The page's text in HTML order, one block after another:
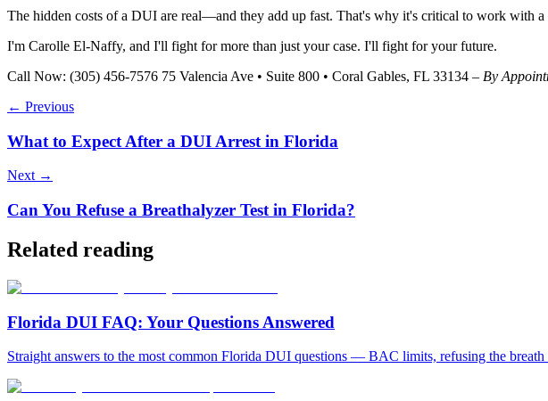
The hidden costs of a DUI are real—and they add up fast. That's why it's critical to work with
I'm Carolle El-Naffy, and I'll fight for more than just your case. I'll fight for your future.
Call Now: (305) 456-7576 75 Valencia Ave • Suite 800 • Coral Gables, FL 33134 – By
← Previous
What to Expect After a DUI Arrest in Florida
Next →
Can You Refuse a Breathalyzer Test in Florida?
Related reading
Florida DUI FAQ: Your Questions Answered
Straight answers to the most common Florida DUI questions — BAC limits, refusing the